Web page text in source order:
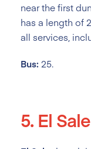
near the first
has a length of
all services,
Bus: 25.
5. El